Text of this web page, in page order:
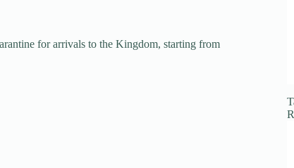
for arrivals to the Kingdom, starting from